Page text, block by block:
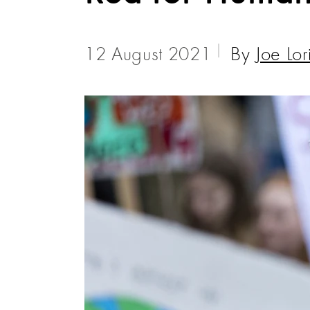
12 August 2021 By Joe